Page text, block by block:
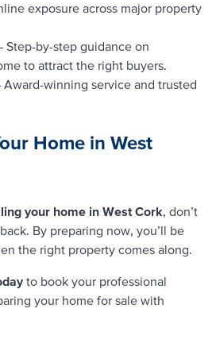
exposure across major property
Step-by-step guidance on
to attract the right buyers.
Award-winning service and trusted
Home in West
your home in West Cork, don’t
By preparing now, you’ll be
the right property comes along.
to book your professional
your home for sale with